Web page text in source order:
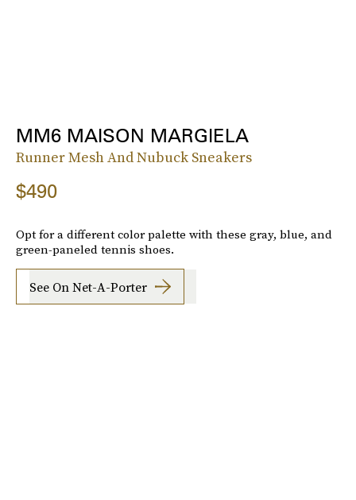
MM6 MAISON MARGIELA
Runner Mesh And Nubuck Sneakers
$490
Opt for a different color palette with these gray, blue, and
green-paneled tennis shoes.
See On Net-A-Porter